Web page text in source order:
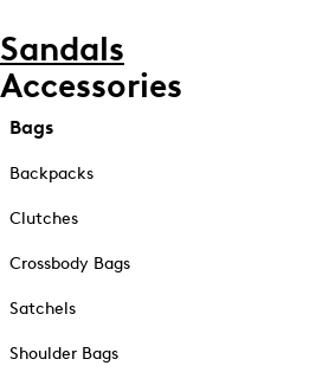
Sandals
Accessories
Bags
Backpacks
Clutches
Crossbody Bags
Satchels
Shoulder Bags